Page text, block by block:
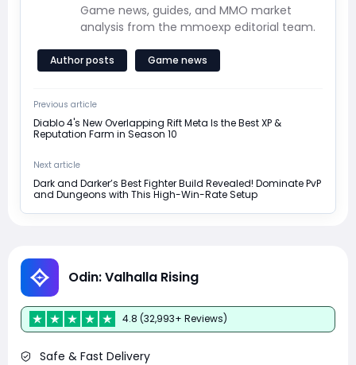
Game news, guides, and MMO market
analysis from the mmoexp editorial team.
Author posts Game news
Previous article
Diablo 4's New Overlapping Rift Meta Is the Best XP &
Reputation Farm in Season 10
Next article
Dark and Darker’s Best Fighter Build Revealed! Dominate PvP
and Dungeons with This High-Win-Rate Setup
Odin: Valhalla Rising
4.8 (32,993+ Reviews)
Safe & Fast Delivery